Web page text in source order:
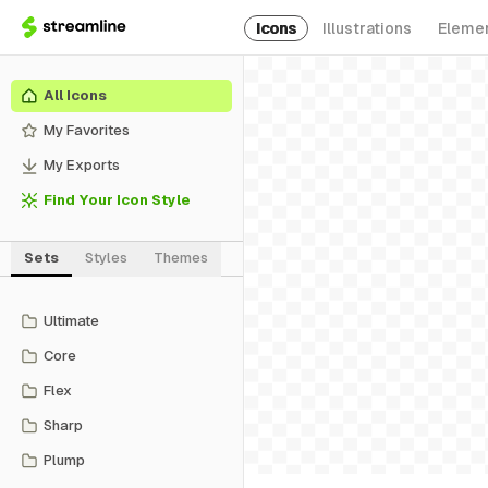
Icons Illustrations
All Icons
My Favorites
My Exports
Find Your Icon Style
Sets Styles Themes
Ultimate
Core
Flex
Sharp
Plump